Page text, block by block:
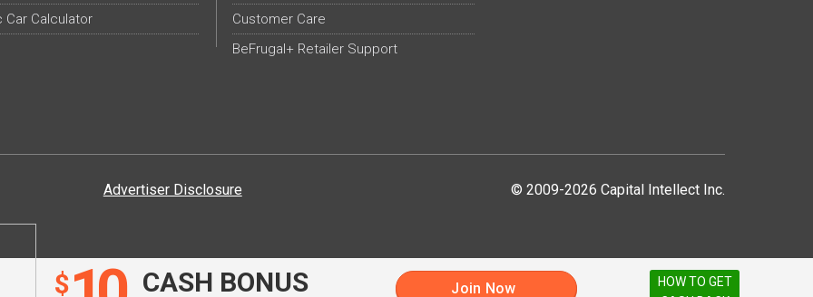
$ CASH BONUS Join Now
Car Calculator
Customer Care
BeFrugal+ Retailer Support
© 2009-2026 Capital Intellect Inc.
Advertiser Disclosure
HOW TO GET